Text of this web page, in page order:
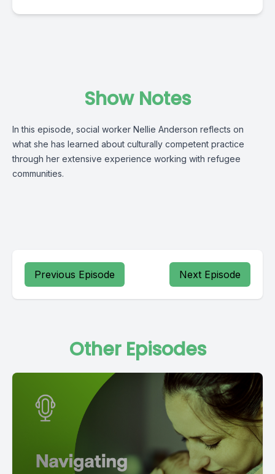
Show Notes
In this episode, social worker Nellie Anderson reflects on
what she has learned about culturally competent practice
through her extensive experience working with refugee
communities.
Previous Episode Next Episode
Other Episodes